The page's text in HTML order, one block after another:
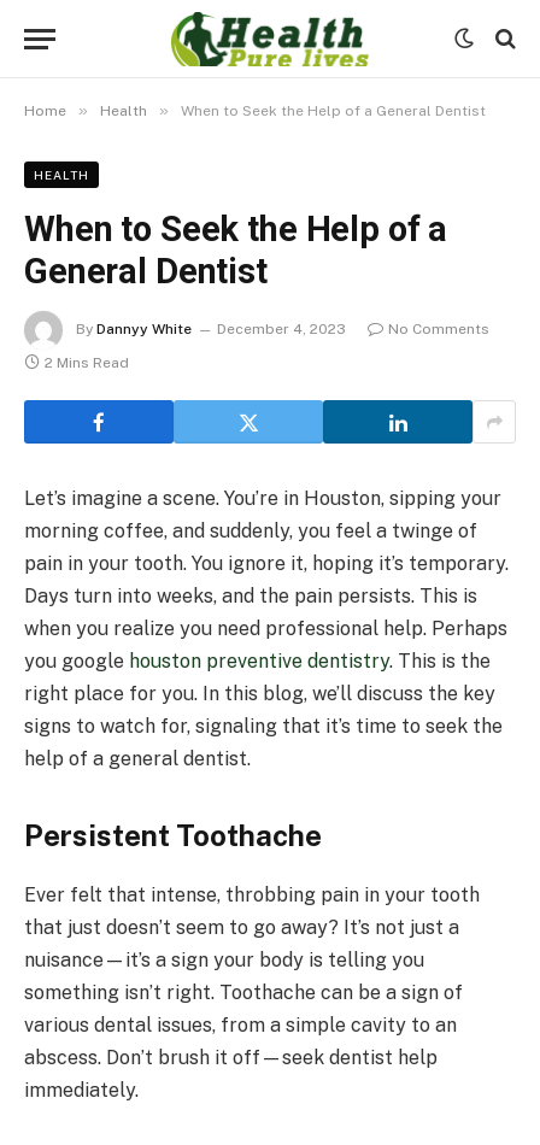
Home » Health » When to Seek the Help of a General Dentist
HEALTH
When to Seek the Help of a
General Dentist
By Dannyy White December 4, 2023
No Comments
2 Mins Read
Let’s imagine a scene. You’re in Houston, sipping your
morning coffee, and suddenly, you feel a twinge of
pain in your tooth. You ignore it, hoping it’s temporary.
Days turn into weeks, and the pain persists. This is
when you realize you need professional help. Perhaps
you google houston preventive dentistry. This is the
right place for you. In this blog, we’ll discuss the key
signs to watch for, signaling that it’s time to seek the
help of a general dentist.
Persistent Toothache
Ever felt that intense, throbbing pain in your tooth
that just doesn’t seem to go away? It’s not just a
nuisance—it’s a sign your body is telling you
something isn’t right. Toothache can be a sign of
various dental issues, from a simple cavity to an
abscess. Don’t brush it off—seek dentist help
immediately.